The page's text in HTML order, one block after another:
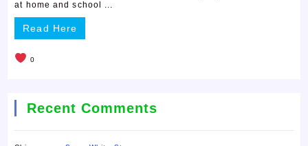
at home and school ...
Read Here
0
Recent Comments